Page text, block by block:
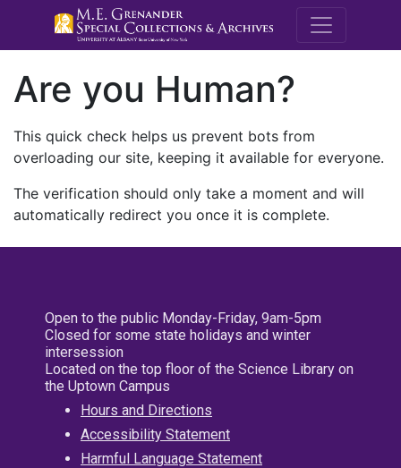
M.E.
Are you Human?
This quick check helps us prevent bots from
overloading our site, keeping it available for everyone.
The verification should only take a moment and will
automatically redirect you once it is complete.
Open to the public Monday-Friday, 9am-5pm
Closed for some state holidays and winter
intersession
Located on the top floor of the Science Library on
the Uptown Campus
Hours and Directions
Accessibility Statement
Harmful Language Statement